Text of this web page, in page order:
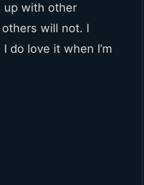
up with other
will not. I
do love it when I’m